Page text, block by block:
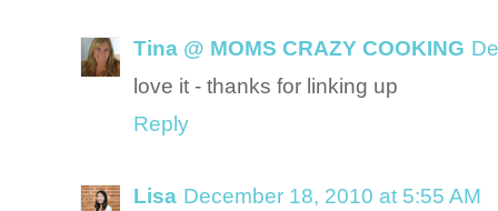
Tina @ MOMS CRAZY COOKING
love it - thanks for linking up
Reply
Lisa December 18, 2010 at 5:55 AM